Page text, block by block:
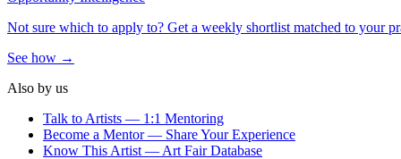
Not sure which to apply to? Get a weekly shortlist matched to your
See how →
Also by us
Talk to Artists — 1:1 Mentoring
Become a Mentor — Share Your Experience
Know This Artist — Art Fair Database